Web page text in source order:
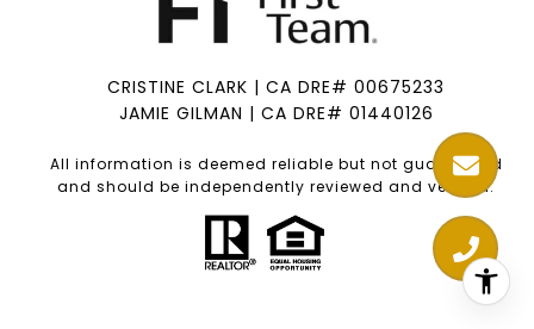
CRISTINE CLARK | CA DRE# 00675233
JAMIE GILMAN | CA DRE# 01440126
All information is deemed reliable but not guaranteed
and should be independently reviewed and verified.